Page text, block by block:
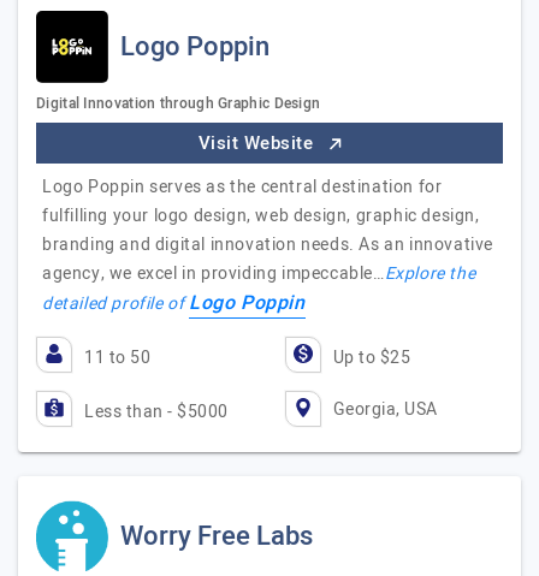
Logo Poppin
Digital Innovation through Graphic Design
Visit Website
Logo Poppin serves as the central destination for
fulfilling your logo design, web design, graphic design,
branding and digital innovation needs. As an innovative
agency, we excel in providing impeccable…Explore the
detailed profile ofLogo Poppin
11 to 50 Up to $25
Less than - $5000 Georgia, USA
Worry Free Labs